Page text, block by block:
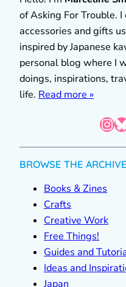
of Asking For Trouble.
accessories and gifts
inspired by Japanese
personal blog where I
doings, inspirations,
life. Read more »
InstagramBluesky
BROWSE THE
Books & Zines
Crafts
Creative Work
Free Things!
Guides and
Ideas and
Japan